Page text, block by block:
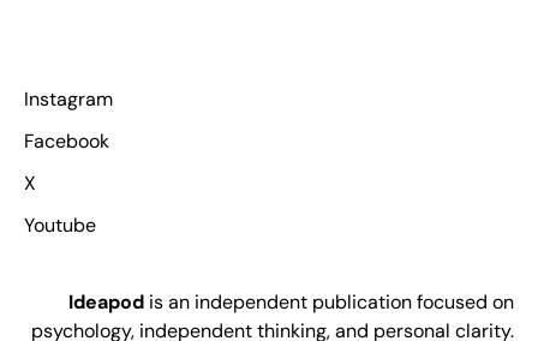
Instagram
Facebook
X
Youtube
Ideapod is an independent publication focused on
psychology, independent thinking, and personal clarity.